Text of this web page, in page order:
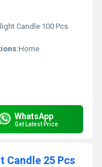
Candle 100 Pcs
Home
WhatsApp
Get Latest Price
Candle 25 Pcs